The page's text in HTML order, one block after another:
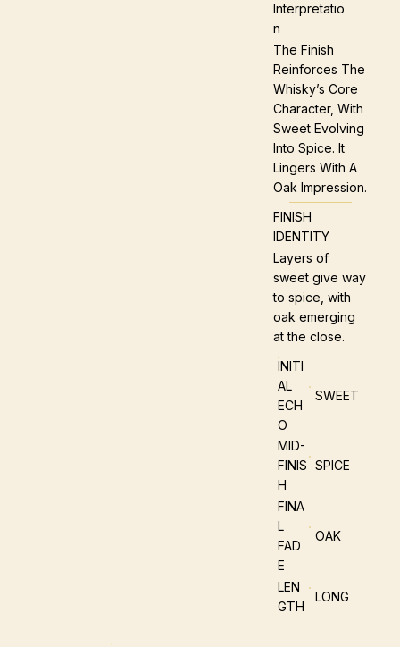
Interpretatio
N
The Finish
Reinforces The
Whisky’s Core
Character, With
Sweet Evolving
Into Spice. It
Lingers With A
Oak Impression.
FINISH
IDENTITY
Layers of
sweet give way
to spice, with
oak emerging
at the close.
INITI
AL
ECH
O
SWEET
MID-
FINIS
H
SPICE
FINA
L
FAD
E
OAK
LEN
GTH
LONG